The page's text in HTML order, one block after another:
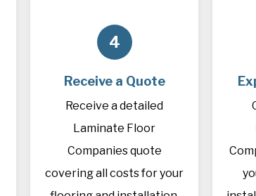
4
Receive a Quote
Receive a detailed
Laminate Floor
Companies quote
covering all costs for your